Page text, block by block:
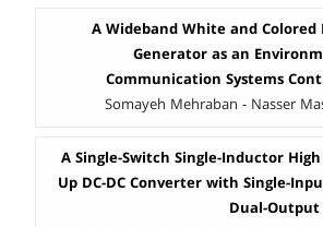
A Wideband White and Colored
Generator as an
Communication Systems
Somayeh Mehraban - Nasser
A Single-Switch Single-Inductor
Up DC-DC Converter with Single-
Dual-Output